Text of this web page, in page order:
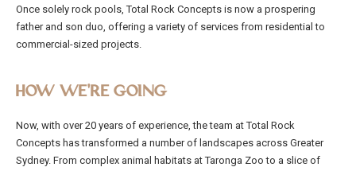
manpower to cater to any job, no matter how big
or small.
Once solely rock pools, Total Rock Concepts is now a prospering
father and son duo, offering a variety of services from residential to
commercial-sized projects.
How We’re Going
Now, with over 20 years of experience, the team at Total Rock
Concepts has transformed a number of landscapes across Greater
Sydney. From complex animal habitats at Taronga Zoo to a slice of